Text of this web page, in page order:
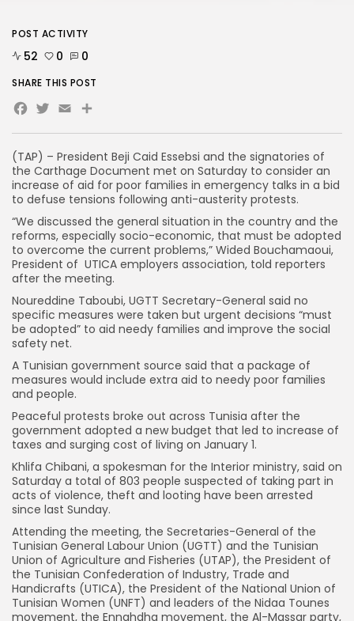
(TAP) – President Beji Caid Essebsi and the signatories of
the Carthage Document met on Saturday to consider an
increase of aid for poor families in emergency talks in a bid
to defuse tensions following anti-austerity protests.
“We discussed the general situation in the country and the
reforms, especially socio-economic, that must be adopted
to overcome the current problems,” Wided Bouchamaoui,
President of UTICA employers association, told reporters
after the meeting.
Noureddine Taboubi, UGTT Secretary-General said no
specific measures were taken but urgent decisions “must
be adopted” to aid needy families and improve the social
safety net.
A Tunisian government source said that a package of
measures would include extra aid to needy poor families
and people.
Peaceful protests broke out across Tunisia after the
government adopted a new budget that led to increase of
taxes and surging cost of living on January 1.
Khlifa Chibani, a spokesman for the Interior ministry, said on
Saturday a total of 803 people suspected of taking part in
acts of violence, theft and looting have been arrested
since last Sunday.
Attending the meeting, the Secretaries-General of the
Tunisian General Labour Union (UGTT) and the Tunisian
Union of Agriculture and Fisheries (UTAP), the President of
the Tunisian Confederation of Industry, Trade and
Handicrafts (UTICA), the President of the National Union of
Tunisian Women (UNFT) and leaders of the Nidaa Tounes
movement, the Ennahdha movement, the Al-Massar party,
POST ACTIVITY
52 0 0
SHARE THIS POST
Facebook
Twitter
EmailShare